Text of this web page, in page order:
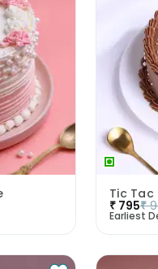
Tic Tac
₹ 795₹
Earliest